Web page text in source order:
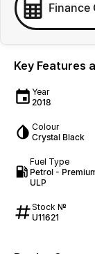
Finance
Key Features
Year
2018
Colour
Crystal Black
Fuel Type
Petrol -
ULP
Stock №
U11621